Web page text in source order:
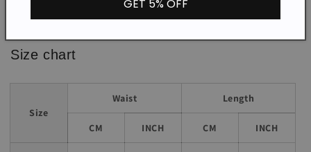
*The item does not include any accessories in the picture,
unless stated otherwise in the product description.
Size chart
Size
Waist Length
CM INCH CM INCH
GET 5% OFF